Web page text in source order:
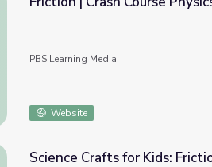
Physics
PBS Learning Media
Website
Science Crafts for Kids: